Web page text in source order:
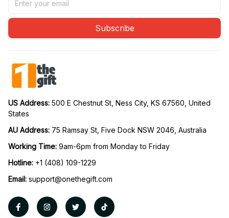
Subscribe
US Address: 500 E Chestnut St, Ness City, KS 67560, United
States
AU Address: 75 Ramsay St, Five Dock NSW 2046, Australia
Working Time: 9am-6pm from Monday to Friday
Hotline: +1 (408) 109-1229
Email: support@onethegift.com